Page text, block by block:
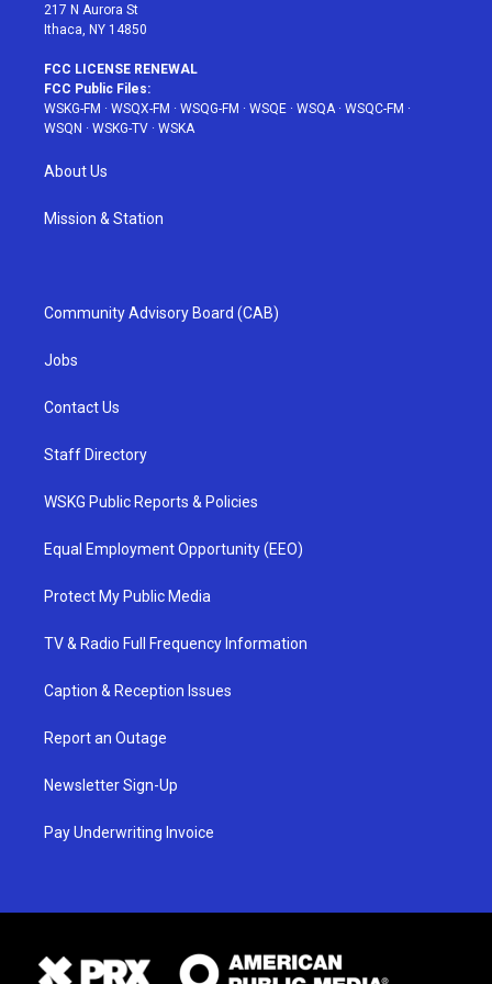
217 N Aurora St
Ithaca, NY 14850
FCC LICENSE RENEWAL
FCC Public Files:
WSKG-FM · WSQX-FM · WSQG-FM · WSQE · WSQA· WSQC-FM ·
WSQN · WSKG-TV · WSKA
About Us
Mission & Station
Community Advisory Board (CAB)
Jobs
Contact Us
Staff Directory
WSKG Public Reports & Policies
Equal Employment Opportunity (EEO)
Protect My Public Media
TV & Radio Full Frequency Information
Caption & Reception Issues
Report an Outage
Newsletter Sign-Up
Pay Underwriting Invoice